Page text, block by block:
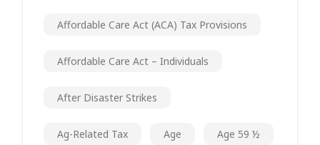
Affordable Care Act (ACA) Tax Provisions
Affordable Care Act – Individuals
After Disaster Strikes
Ag-Related Tax Age Age 59 ½